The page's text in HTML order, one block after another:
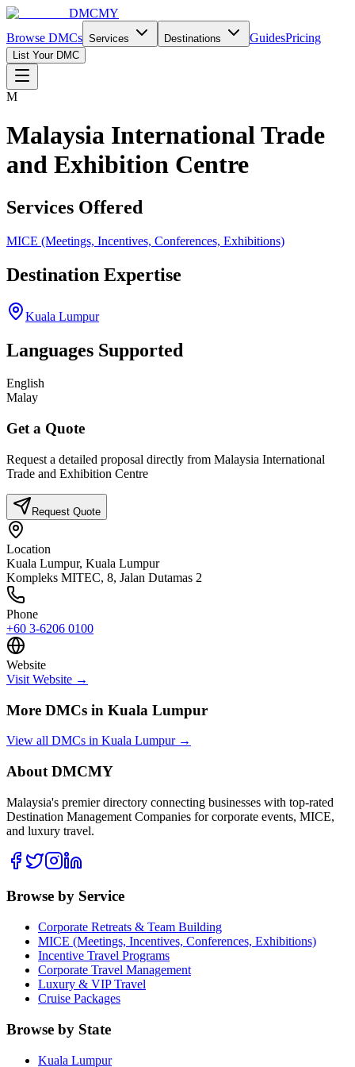
DMCMY
Browse DMCs Services Destinations GuidesPricing
List Your DMC
M
Malaysia International Trade
and Exhibition Centre
Services Offered
MICE (Meetings, Incentives, Conferences, Exhibitions)
Destination Expertise
Kuala Lumpur
Languages Supported
English
Malay
Get a Quote
Request a detailed proposal directly from Malaysia International
Trade and Exhibition Centre
Request Quote
Location
Kuala Lumpur, Kuala Lumpur
Kompleks MITEC, 8, Jalan Dutamas 2
Phone
+60 3-6206 0100
Website
Visit Website →
More DMCs in Kuala Lumpur
View all DMCs in Kuala Lumpur→
About DMCMY
Malaysia's premier directory connecting businesses with top-rated
Destination Management Companies for corporate events, MICE,
and luxury travel.
Browse by Service
Corporate Retreats & Team Building
MICE (Meetings, Incentives, Conferences, Exhibitions)
Incentive Travel Programs
Corporate Travel Management
Luxury & VIP Travel
Cruise Packages
Browse by State
Kuala Lumpur